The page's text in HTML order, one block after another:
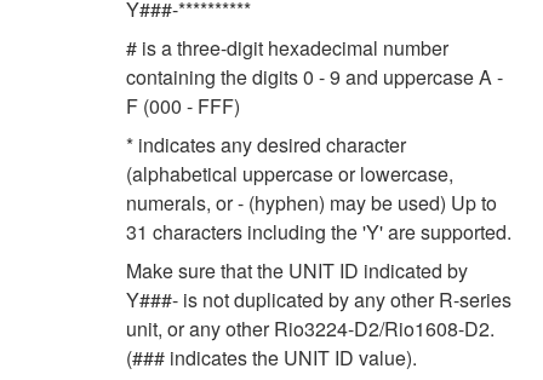
Y###-**********
# is a three-digit hexadecimal number
containing the digits 0 - 9 and uppercase A -
F (000 - FFF)
* indicates any desired character
(alphabetical uppercase or lowercase,
numerals, or - (hyphen) may be used) Up to
31 characters including the 'Y' are supported.
Make sure that the UNIT ID indicated by
Y###- is not duplicated by any other R-series
unit, or any other Rio3224-D2/Rio1608-D2.
(### indicates the UNIT ID value).